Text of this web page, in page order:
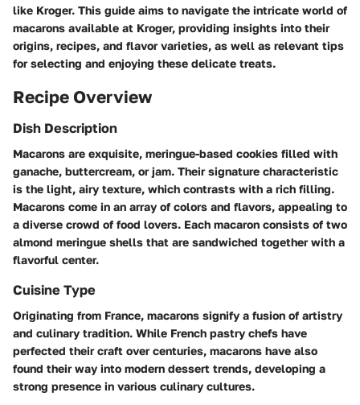
like Kroger. This guide aims to navigate the intricate world of
macarons available at Kroger, providing insights into their
origins, recipes, and flavor varieties, as well as relevant tips
for selecting and enjoying these delicate treats.
Recipe Overview
Dish Description
Macarons are exquisite, meringue-based cookies filled with
ganache, buttercream, or jam. Their signature characteristic
is the light, airy texture, which contrasts with a rich filling.
Macarons come in an array of colors and flavors, appealing to
a diverse crowd of food lovers. Each macaron consists of two
almond meringue shells that are sandwiched together with a
flavorful center.
Cuisine Type
Originating from France, macarons signify a fusion of artistry
and culinary tradition. While French pastry chefs have
perfected their craft over centuries, macarons have also
found their way into modern dessert trends, developing a
strong presence in various culinary cultures.